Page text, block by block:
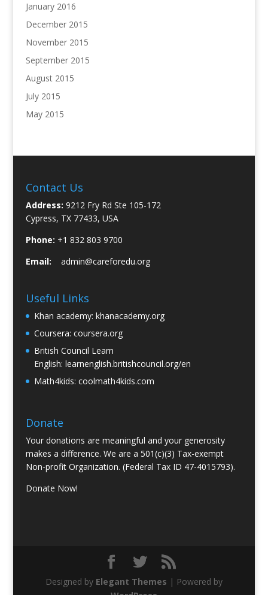
January 2016
December 2015
November 2015
September 2015
August 2015
July 2015
May 2015
Contact Us
Address: 9212 Fry Rd Ste 105-172
Cypress, TX 77433, USA
Phone: +1 832 803 9700
Email:
admin@careforedu.org
Useful Links
Khan academy: khanacademy.org
Coursera: coursera.org
British Council Learn
English: learnenglish.britishcouncil.org/en
Math4kids: coolmath4kids.com
Donate
Your donations are meaningful and your generosity
makes a difference. We are a 501(c)(3) Tax-exempt
Non-profit Organization. (Federal Tax ID 47-4015793).
Donate Now!
Designed by Elegant Themes | Powered by